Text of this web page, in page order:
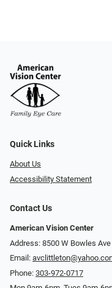
Quick Links
About Us
Accessibility Statement
Contact Us
American Vision Center
Address: 8500 W Bowles
Email:
Phone: 303-972-0717